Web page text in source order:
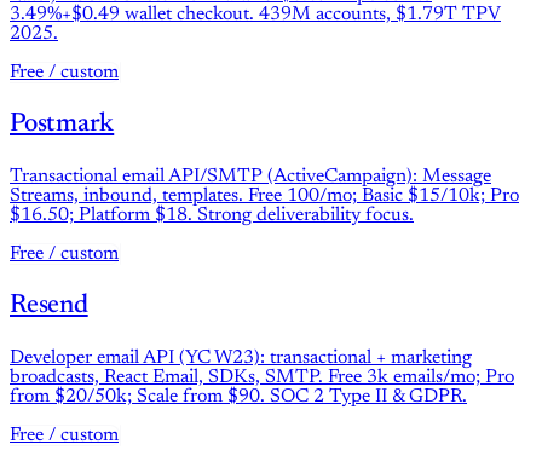
3.49%+$0.49 wallet checkout. 439M accounts, $1.79T TPV
2025.
Free / custom
Postmark
Transactional email API/SMTP (ActiveCampaign): Message
Streams, inbound, templates. Free 100/mo; Basic $15/10k; Pro
$16.50; Platform $18. Strong deliverability focus.
Free / custom
Resend
Developer email API (YC W23): transactional + marketing
broadcasts, React Email, SDKs, SMTP. Free 3k emails/mo; Pro
from $20/50k; Scale from $90. SOC 2 Type II & GDPR.
Free / custom